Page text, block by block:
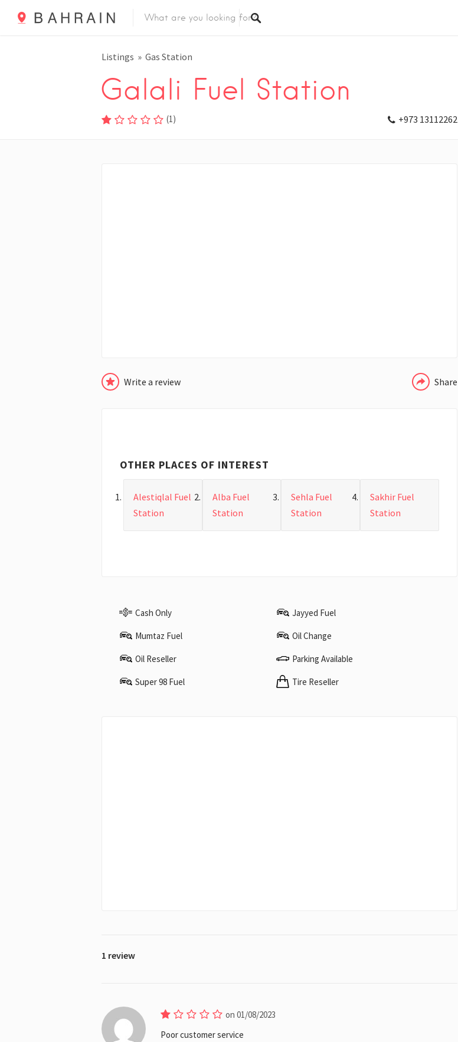
Listings Gas Station
Galali Fuel Station
(1) +973 13112262
Write a review Share
OTHER PLACES OF INTEREST
Alestiqlal Fuel
Station
Alba Fuel
Station
Sehla Fuel
Station
Sakhir Fuel
Station
Cash Only Jayyed Fuel
Mumtaz Fuel Oil Change
Oil Reseller Parking Available
Super 98 Fuel Tire Reseller
1 review
on 01/08/2023
Poor customer service